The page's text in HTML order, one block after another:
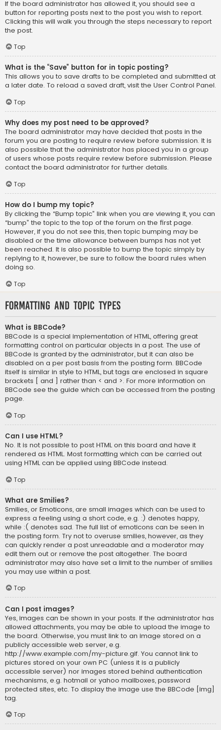
If the board administrator has allowed it, you should see a
button for reporting posts next to the post you wish to report.
Clicking this will walk you through the steps necessary to report
the post.
Top
What is the “Save” button for in topic posting?
This allows you to save drafts to be completed and submitted at
a later date. To reload a saved draft, visit the User Control Panel.
Top
Why does my post need to be approved?
The board administrator may have decided that posts in the
forum you are posting to require review before submission. It is
also possible that the administrator has placed you in a group
of users whose posts require review before submission. Please
contact the board administrator for further details.
Top
How do I bump my topic?
By clicking the “Bump topic” link when you are viewing it, you can
“bump” the topic to the top of the forum on the first page.
However, if you do not see this, then topic bumping may be
disabled or the time allowance between bumps has not yet
been reached. It is also possible to bump the topic simply by
replying to it, however, be sure to follow the board rules when
doing so.
Top
Formatting and Topic Types
What is BBCode?
BBCode is a special implementation of HTML, offering great
formatting control on particular objects in a post. The use of
BBCode is granted by the administrator, but it can also be
disabled on a per post basis from the posting form. BBCode
itself is similar in style to HTML, but tags are enclosed in square
brackets [ and ] rather than < and >. For more information on
BBCode see the guide which can be accessed from the posting
page.
Top
Can I use HTML?
No. It is not possible to post HTML on this board and have it
rendered as HTML. Most formatting which can be carried out
using HTML can be applied using BBCode instead.
Top
What are Smilies?
Smilies, or Emoticons, are small images which can be used to
express a feeling using a short code, e.g. :) denotes happy,
while :( denotes sad. The full list of emoticons can be seen in
the posting form. Try not to overuse smilies, however, as they
can quickly render a post unreadable and a moderator may
edit them out or remove the post altogether. The board
administrator may also have set a limit to the number of smilies
you may use within a post.
Top
Can I post images?
Yes, images can be shown in your posts. If the administrator has
allowed attachments, you may be able to upload the image to
the board. Otherwise, you must link to an image stored on a
publicly accessible web server, e.g.
http://www.example.com/my-picture.gif. You cannot link to
pictures stored on your own PC (unless it is a publicly
accessible server) nor images stored behind authentication
mechanisms, e.g. hotmail or yahoo mailboxes, password
protected sites, etc. To display the image use the BBCode [img]
tag.
Top